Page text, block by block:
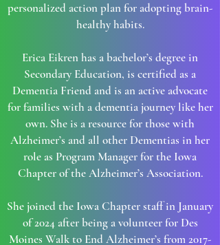
personalized action plan for adopting brain-
healthy habits.
Erica Eikren has a bachelor’s degree in
Secondary Education, is certified as a
Dementia Friend and is an active advocate
for families with a dementia journey like her
own. She is a resource for those with
Alzheimer’s and all other Dementias in her
role as Program Manager for the Iowa
Chapter of the Alzheimer’s Association.
She joined the Iowa Chapter staff in January
of 2024 after being a volunteer for Des
Moines Walk to End Alzheimer’s from2017-